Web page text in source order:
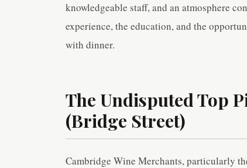
knowledgeable staff, and an atmosphere
experience, the education, and the
with dinner.
The Undisputed Top
(Bridge Street)
Cambridge Wine Merchants, particularly